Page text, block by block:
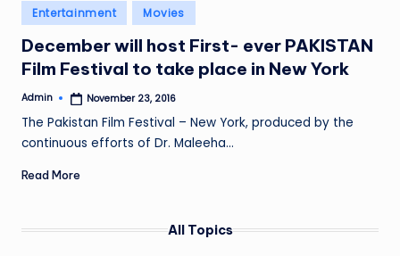
Posted
in
Entertainment Movies
December will host First- ever PAKISTAN
Film Festival to take place in New York
Posted
Admin November 23, 2016
The Pakistan Film Festival – New York, produced by the
continuous efforts of Dr. Maleeha…
Read More
All Topics